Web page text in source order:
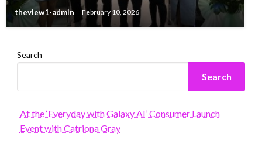
theview1-admin February 10, 2026
Search
Search
At the ‘Everyday with Galaxy AI’ Consumer Launch
Event with Catriona Gray